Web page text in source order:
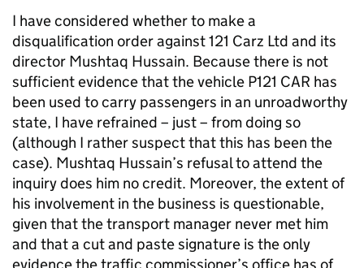
I have considered whether to make a
disqualification order against 121 Carz Ltd and its
director Mushtaq Hussain. Because there is not
sufficient evidence that the vehicle P121 CAR has
been used to carry passengers in an unroadworthy
state, I have refrained – just – from doing so
(although I rather suspect that this has been the
case). Mushtaq Hussain’s refusal to attend the
inquiry does him no credit. Moreover, the extent of
his involvement in the business is questionable,
given that the transport manager never met him
and that a cut and paste signature is the only